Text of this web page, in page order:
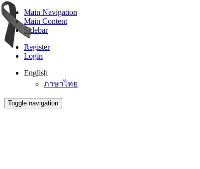
Main Navigation
Main Content
Sidebar
Register
Login
English
ภาษาไทย
Toggle navigation